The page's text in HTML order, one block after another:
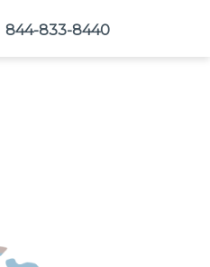
844-833-8440